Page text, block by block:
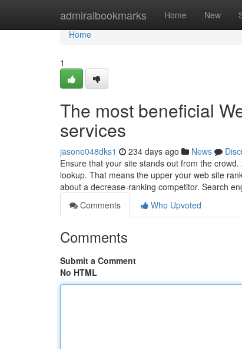
admiralbookmarks Home New
Home
Home
1
The most beneficial
services
jasone048dks1 234 days ago News
Ensure that your site stands out from the
lookup. That means the upper your web site
about a decrease-ranking competitor. Search
Comments
Who Upvoted
Comments
Submit a Comment
No HTML